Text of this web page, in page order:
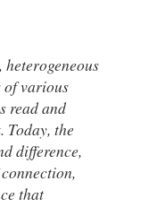
various
read and
Today, the
difference,
that